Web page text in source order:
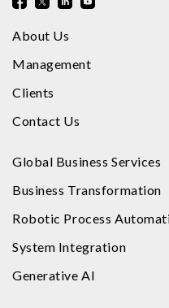
About Us
Management
Clients
Contact Us
Global Business Services
Business Transformation
Robotic Process
System Integration
Generative AI